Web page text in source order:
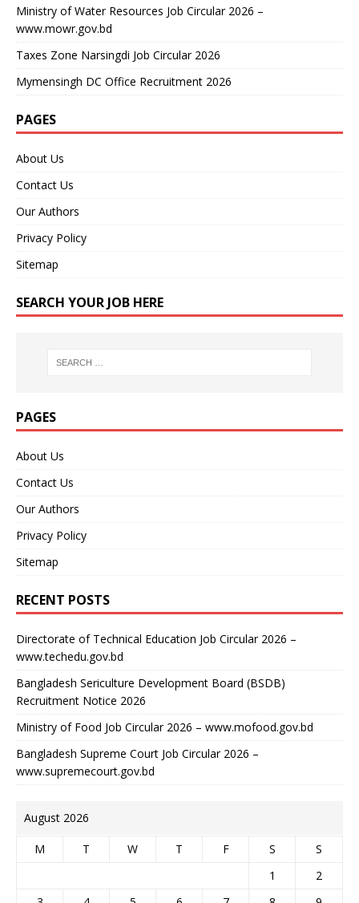
Ministry of Water Resources Job Circular 2026 –
www.mowr.gov.bd
Taxes Zone Narsingdi Job Circular 2026
Mymensingh DC Office Recruitment 2026
PAGES
About Us
Contact Us
Our Authors
Privacy Policy
Sitemap
SEARCH YOUR JOB HERE
PAGES
About Us
Contact Us
Our Authors
Privacy Policy
Sitemap
RECENT POSTS
Directorate of Technical Education Job Circular 2026 –
www.techedu.gov.bd
Bangladesh Sericulture Development Board (BSDB)
Recruitment Notice 2026
Ministry of Food Job Circular 2026 – www.mofood.gov.bd
Bangladesh Supreme Court Job Circular 2026 –
www.supremecourt.gov.bd
August 2026
M T W T F S
S
1
2